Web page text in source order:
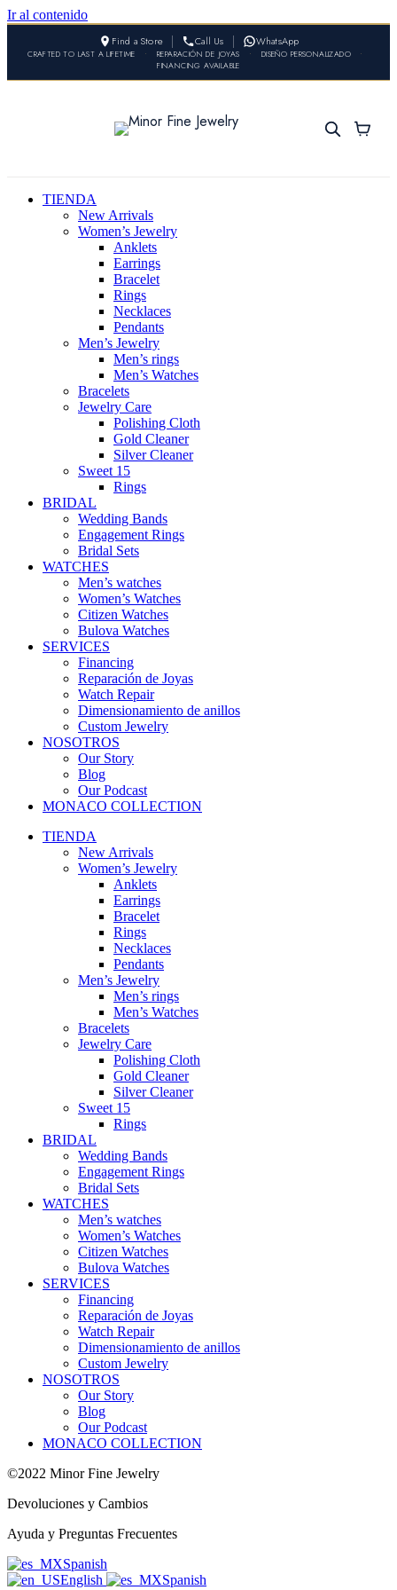
Ir al contenido
Find a Store Call Us WhatsApp
CRAFTED TO LAST A LIFETIME • REPARACIÓN DE JOYAS • DISEÑO PERSONALIZADO
•
FINANCING AVAILABLE
TIENDA
New Arrivals
Women’s Jewelry
Anklets
Earrings
Bracelet
Rings
Necklaces
Pendants
Men’s Jewelry
Men’s rings
Men’s Watches
Bracelets
Jewelry Care
Polishing Cloth
Gold Cleaner
Silver Cleaner
Sweet 15
Rings
BRIDAL
Wedding Bands
Engagement Rings
Bridal Sets
WATCHES
Men’s watches
Women’s Watches
Citizen Watches
Bulova Watches
SERVICES
Financing
Reparación de Joyas
Watch Repair
Dimensionamiento de anillos
Custom Jewelry
NOSOTROS
Our Story
Blog
Our Podcast
MONACO COLLECTION
TIENDA
New Arrivals
Women’s Jewelry
Anklets
Earrings
Bracelet
Rings
Necklaces
Pendants
Men’s Jewelry
Men’s rings
Men’s Watches
Bracelets
Jewelry Care
Polishing Cloth
Gold Cleaner
Silver Cleaner
Sweet 15
Rings
BRIDAL
Wedding Bands
Engagement Rings
Bridal Sets
WATCHES
Men’s watches
Women’s Watches
Citizen Watches
Bulova Watches
SERVICES
Financing
Reparación de Joyas
Watch Repair
Dimensionamiento de anillos
Custom Jewelry
NOSOTROS
Our Story
Blog
Our Podcast
MONACO COLLECTION
©2022 Minor Fine Jewelry
Devoluciones y Cambios
Ayuda y Preguntas Frecuentes
Spanish
English
Spanish